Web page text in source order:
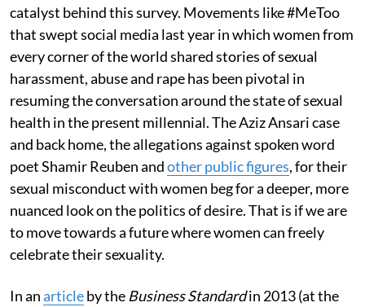
catalyst behind this survey. Movements like #MeToo
that swept social media last year in which women from
every corner of the world shared stories of sexual
harassment, abuse and rape has been pivotal in
resuming the conversation around the state of sexual
health in the present millennial. The Aziz Ansari case
and back home, the allegations against spoken word
poet Shamir Reuben andother public figures, for their
sexual misconduct with women beg for a deeper, more
nuanced look on the politics of desire. That is if we are
to move towards a future where women can freely
celebrate their sexuality.
In anarticleby the Business Standardin 2013 (at the